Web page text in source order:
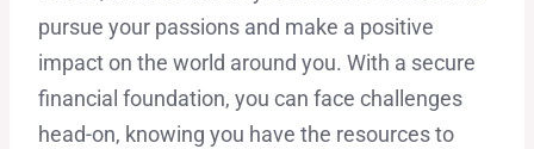
pursue your passions and make a positive
impact on the world around you. With a secure
financial foundation, you can face challenges
head-on, knowing you have the resources to